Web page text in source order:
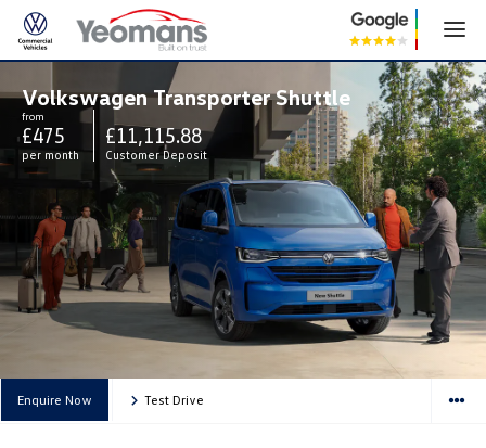
Volkswagen Transporter Shuttle
from
£475
per month
£11,115.88
Customer Deposit
Enquire Now Test Drive